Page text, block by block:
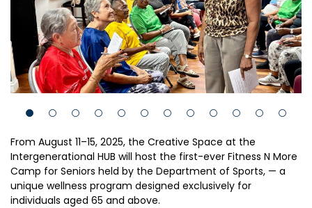
From August 11–15, 2025, the Creative Space at the
Intergenerational HUB will host the first-ever Fitness N More
Camp for Seniors held by the Department of Sports, — a
unique wellness program designed exclusively for
individuals aged 65 and above.